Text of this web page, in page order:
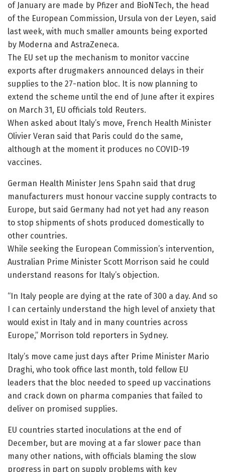
of January are made by Pfizer and BioNTech, the head
of the European Commission, Ursula von der Leyen, said
last week, with much smaller amounts being exported
by Moderna and AstraZeneca.
The EU set up the mechanism to monitor vaccine
exports after drugmakers announced delays in their
supplies to the 27-nation bloc. It is now planning to
extend the scheme until the end of June after it expires
on March 31, EU officials told Reuters.
When asked about Italy’s move, French Health Minister
Olivier Veran said that Paris could do the same,
although at the moment it produces no COVID-19
vaccines.
German Health Minister Jens Spahn said that drug
manufacturers must honour vaccine supply contracts to
Europe, but said Germany had not yet had any reason
to stop shipments of shots produced domestically to
other countries.
While seeking the European Commission’s intervention,
Australian Prime Minister Scott Morrison said he could
understand reasons for Italy’s objection.
“In Italy people are dying at the rate of 300 a day. And so
I can certainly understand the high level of anxiety that
would exist in Italy and in many countries across
Europe,” Morrison told reporters in Sydney.
Italy’s move came just days after Prime Minister Mario
Draghi, who took office last month, told fellow EU
leaders that the bloc needed to speed up vaccinations
and crack down on pharma companies that failed to
deliver on promised supplies.
EU countries started inoculations at the end of
December, but are moving at a far slower pace than
many other nations, with officials blaming the slow
progress in part on supply problems with key